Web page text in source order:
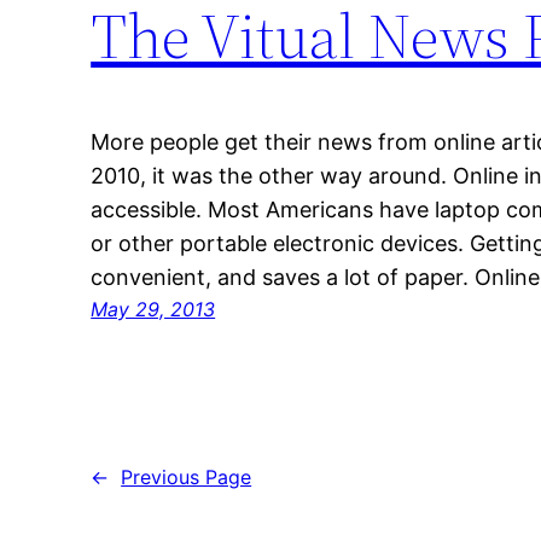
The Vitual News
More people get their news from online
2010, it was the other way around. Online
accessible. Most Americans have laptop
or other portable electronic devices.
convenient, and saves a lot of paper.
May 29, 2013
← Previous Page